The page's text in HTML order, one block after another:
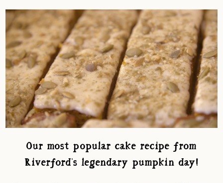
Our most popular cake recipe from
Riverford's legendary pumpkin day!